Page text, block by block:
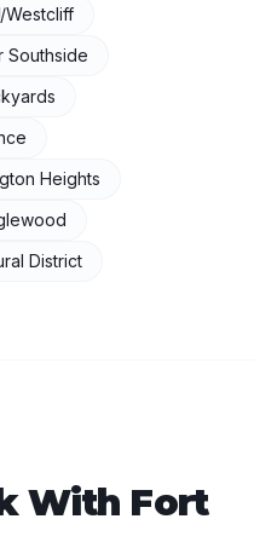
Westcliff
Southside
Heights
District
With Fort